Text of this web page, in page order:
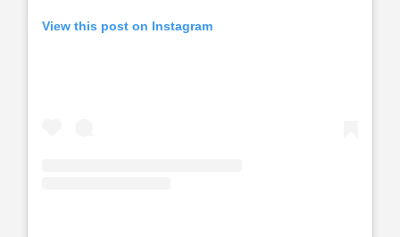
View this post on Instagram